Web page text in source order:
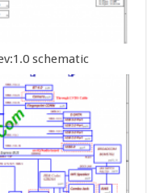
schematic